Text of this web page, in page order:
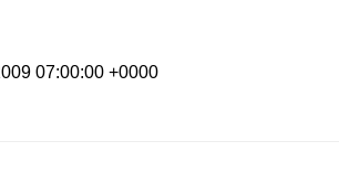
07:00:00 +0000